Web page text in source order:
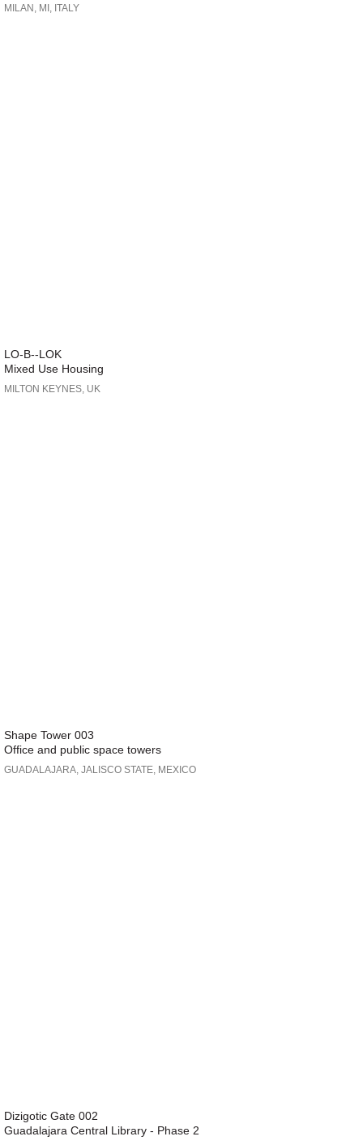
MILAN, MI, ITALY
LO-B--LOK
Mixed Use Housing
MILTON KEYNES, UK
Shape Tower 003
Office and public space towers
GUADALAJARA, JALISCO STATE, MEXICO
Dizigotic Gate 002
Guadalajara Central Library - Phase 2